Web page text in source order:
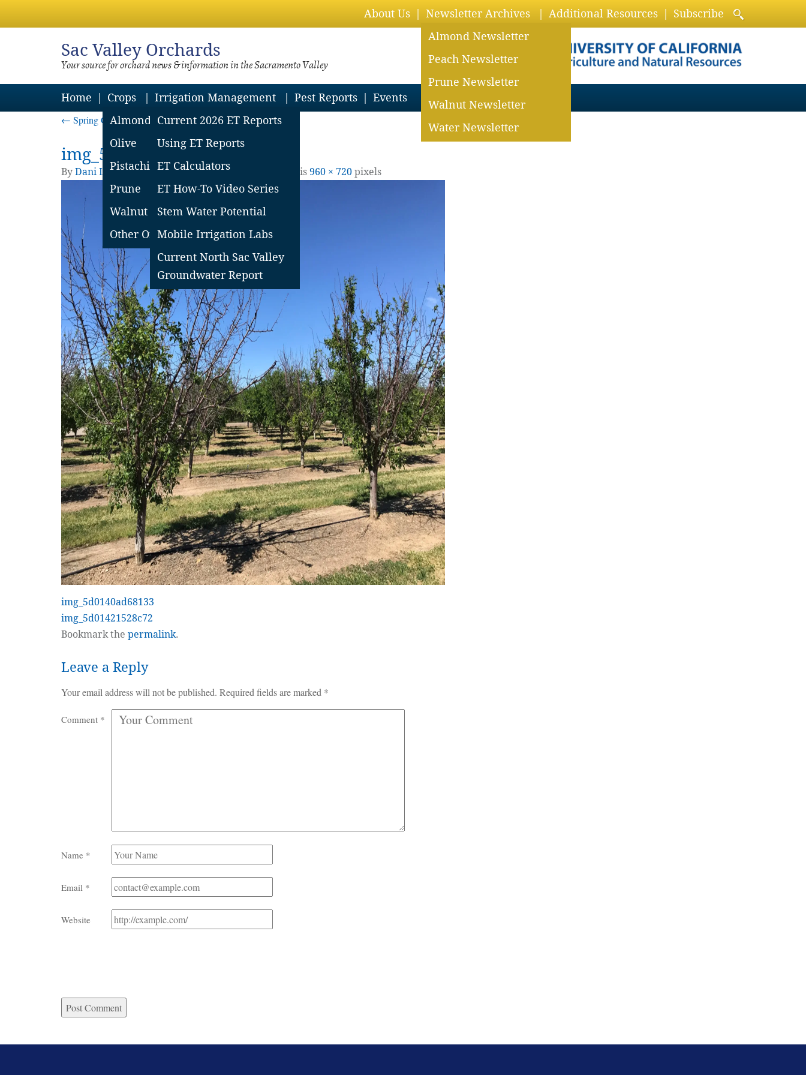
About Us
Newsletter Archives
Almond Newsletter
Peach Newsletter
Prune Newsletter
Walnut Newsletter
Water Newsletter
Additional Resources Subscribe
Sac Valley Orchards
Your source for orchard news & information in the Sacramento Valley
Home
Crops
Almond
Olive
Pistachio
Prune
Walnut
Other Orchard Crops
Irrigation Management
Current 2026 ET Reports
Using ET Reports
ET Calculators
ET How-To Video Series
Stem Water Potential
Mobile Irrigation Labs
Current North Sac Valley
Groundwater Report
Pest Reports Events
← Spring Cankers in Prune
img_5d014149837c2
ByDani Lightle|PublishedJune 12, 2019 | Full size is960 × 720pixels
img_5d0140ad68133
img_5d01421528c72
Bookmark the permalink.
Leave a Reply
Your email address will not be published. Required fields are marked *
Comment *
Name *
Email *
Website